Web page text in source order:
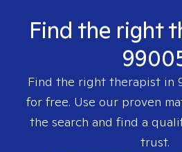
Find the right
Find the right therapist in
for free. Use our proven
the search and find a
trust.